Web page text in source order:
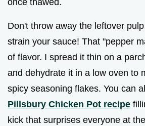
once thawed.
Don't throw away the leftover
strain your sauce! That "pepper
of flavor. I spread it thin on a
and dehydrate it in a low oven to
spicy seasoning flakes. You can
Pillsbury Chicken Pot recipe
kick that surprises everyone at